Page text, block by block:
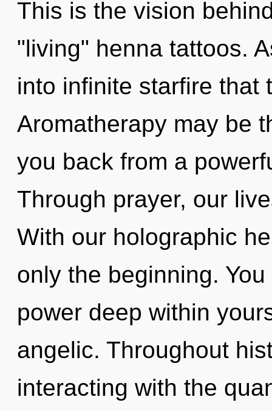
This is the vision
"living" henna tattoos.
into infinite starfire that
Aromatherapy may be
you back from a
Through prayer, our
With our holographic
only the beginning.
power deep within
angelic. Throughout
interacting with the